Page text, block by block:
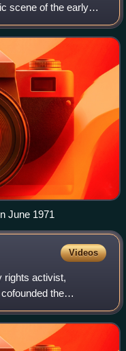
scene of the early
use, and anarchy,
June 1971
Videos
rights activist,
the
gay rights group in